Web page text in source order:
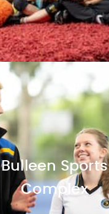
Bulleen Sports
Complex